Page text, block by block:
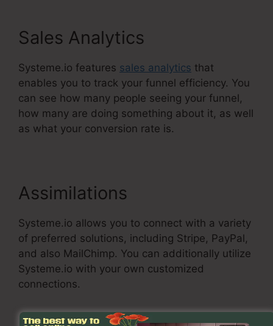
Sales Analytics
Systeme.io features sales analytics that
enables you to track your funnel efficiency. You
can see how many people seeing your funnel,
how many are doing something about it, as well
as what your conversion rate is.
Assimilations
Systeme.io allows you to connect with a variety
of preferred solutions, including Stripe, PayPal,
and also MailChimp. You can additionally utilize
Systeme.io with your own customized
connections.